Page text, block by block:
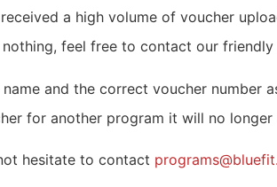
a high volume of voucher
feel free to contact our
name and the correct voucher
for another program it will no
hesitate to contact